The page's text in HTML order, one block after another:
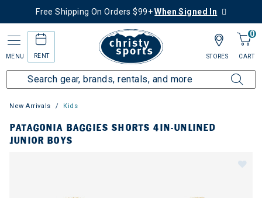
Free Shipping On Orders $99+When Signed In
MENU RENT
0
CART
STORES
New Arrivals Kids
PATAGONIA BAGGIES SHORTS 4IN-UNLINED
JUNIOR BOYS